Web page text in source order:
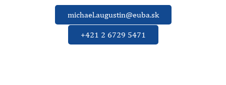
michael.augustin@euba.sk
+421 2 6729 5471